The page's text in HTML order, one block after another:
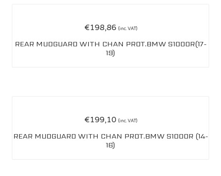
€198,86 (inc. VAT)
REAR MUDGUARD WITH CHAN PROT.BMW S1000R(17-
19)
€199,10 (inc. VAT)
REAR MUDGUARD WITH CHAN PROT.BMW S1000R (14-
16)